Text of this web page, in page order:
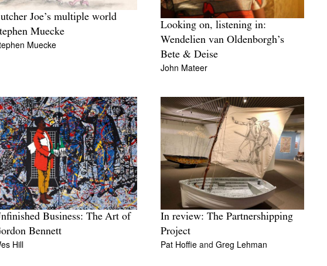
Joe’s multiple world
Muecke
Muecke
Looking on, listening in:
Wendelien van Oldenborgh’s
Bete & Deise
John Mateer
Business: The Art of
Bennett
Hill
In review: The Partnershipping
Project
Pat Hoffie and Greg Lehman